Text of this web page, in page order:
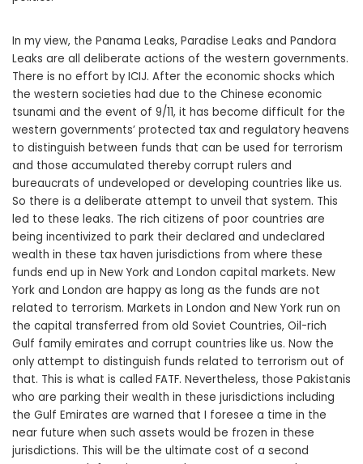
In my view, the Panama Leaks, Paradise Leaks and Pandora
Leaks are all deliberate actions of the western governments.
There is no effort by ICIJ. After the economic shocks which
the western societies had due to the Chinese economic
tsunami and the event of 9/11, it has become difficult for the
western governments’ protected tax and regulatory heavens
to distinguish between funds that can be used for terrorism
and those accumulated thereby corrupt rulers and
bureaucrats of undeveloped or developing countries like us.
So there is a deliberate attempt to unveil that system. This
led to these leaks. The rich citizens of poor countries are
being incentivized to park their declared and undeclared
wealth in these tax haven jurisdictions from where these
funds end up in New York and London capital markets. New
York and London are happy as long as the funds are not
related to terrorism. Markets in London and New York run on
the capital transferred from old Soviet Countries, Oil-rich
Gulf family emirates and corrupt countries like us. Now the
only attempt to distinguish funds related to terrorism out of
that. This is what is called FATF. Nevertheless, those Pakistanis
who are parking their wealth in these jurisdictions including
the Gulf Emirates are warned that I foresee a time in the
near future when such assets would be frozen in these
jurisdictions. This will be the ultimate cost of a second